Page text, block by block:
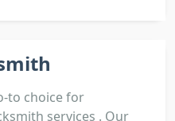
to choice for
services . Our